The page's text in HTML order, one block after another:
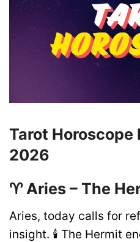
Tarot Horoscope
2026
♈ Aries – The
Aries, today calls for
insight. 🕯️ The Hermit